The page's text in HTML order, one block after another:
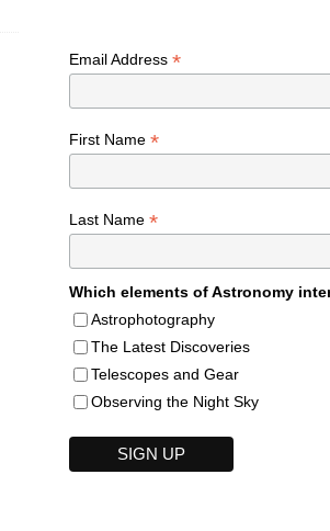
Email Address *
First Name *
Last Name *
Which elements of Astronomy
Astrophotography
The Latest Discoveries
Telescopes and Gear
Observing the Night Sky